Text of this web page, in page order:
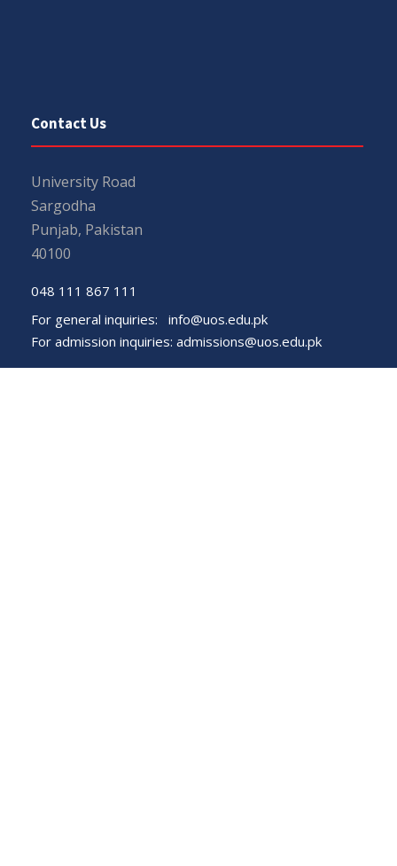
Contact Us
University Road
Sargodha
Punjab, Pakistan
40100
048 111 867 111
For general inquiries: info@uos.edu.pk
For admission inquiries: admissions@uos.edu.pk